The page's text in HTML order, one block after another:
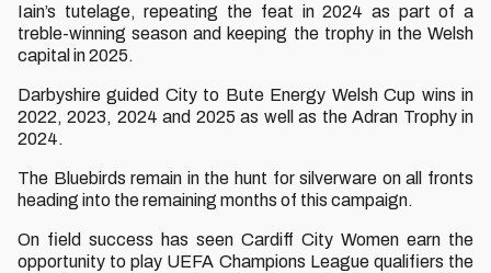
Iain’s tutelage, repeating the feat in 2024 as part of a
treble-winning season and keeping the trophy in the Welsh
capital in 2025.
Darbyshire guided City to Bute Energy Welsh Cup wins in
2022, 2023, 2024 and 2025 as well as the Adran Trophy in
2024.
The Bluebirds remain in the hunt for silverware on all fronts
heading into the remaining months of this campaign.
On field success has seen Cardiff City Women earn the
opportunity to play UEFA Champions League qualifiers the